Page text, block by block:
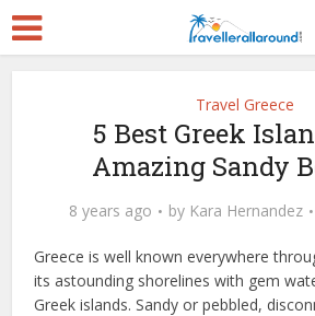
Travel Greece
5 Best Greek
Amazing Sandy
8 years ago by Kara Hernandez
Greece is well known everywhere
its astounding shorelines with gem
Greek islands. Sandy or pebbled,